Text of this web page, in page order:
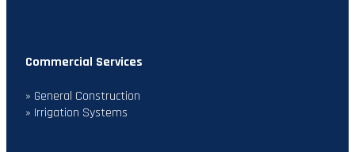
Commercial Services
» General Construction
» Irrigation Systems